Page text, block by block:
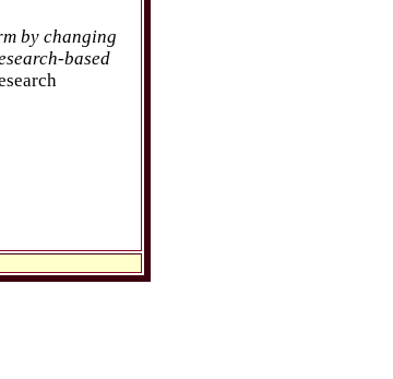
by changing
based